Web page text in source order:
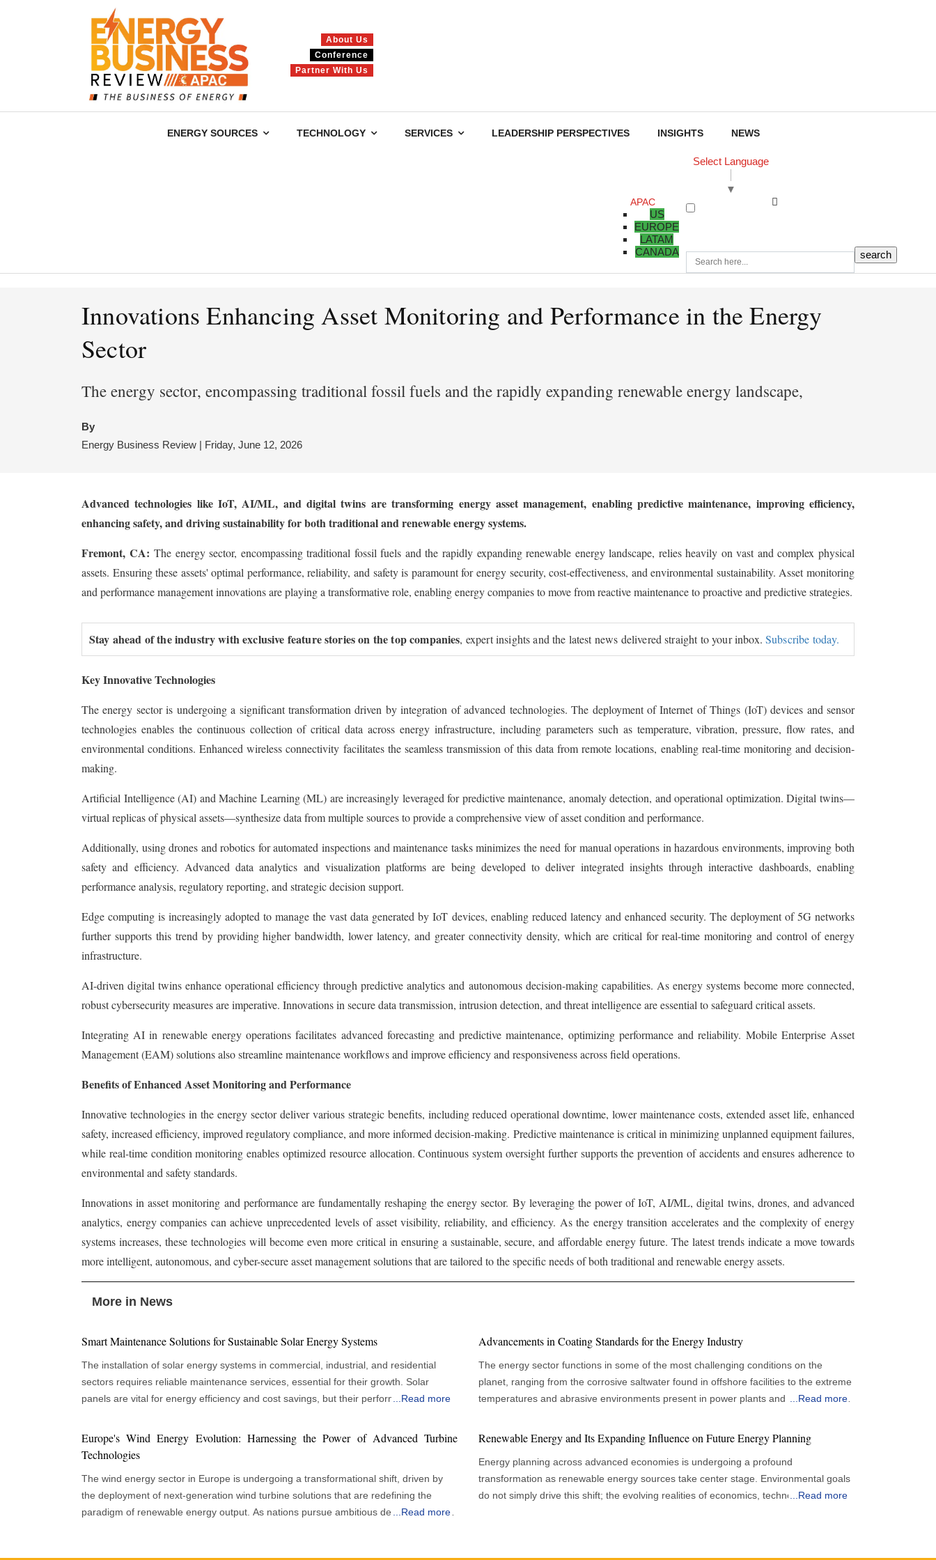
About Us
Conference
Partner With Us
ENERGY SOURCES TECHNOLOGY SERVICES LEADERSHIP PERSPECTIVES INSIGHTS NEWS
Select Language
▼
APAC
US
EUROPE
LATAM
CANADA
Innovations Enhancing Asset Monitoring and Performance in the Energy
Sector
The energy sector, encompassing traditional fossil fuels and the rapidly expanding renewable energy landscape,
By
Energy Business Review | Friday, June 12, 2026
Advanced technologies like IoT, AI/ML, and digital twins are transforming energy asset management, enabling predictive maintenance, improving efficiency,
enhancing safety, and driving sustainability for both traditional and renewable energy systems.
Fremont, CA:The energy sector, encompassing traditional fossil fuels and the rapidly expanding renewable energy landscape, relies heavily on vast and complex physical
assets. Ensuring these assets' optimal performance, reliability, and safety is paramount for energy security, cost-effectiveness, and environmental sustainability. Asset monitoring
and performance management innovations are playing a transformative role, enabling energy companies to move from reactive maintenance to proactive and predictive strategies.
Stay ahead of the industry with exclusive feature stories on the top companies, expert insights and the latest news delivered straight to your inbox.Subscribe today.
Key Innovative Technologies
The energy sector is undergoing a significant transformation driven by integration of advanced technologies. The deployment of Internet of Things (IoT) devices and sensor
technologies enables the continuous collection of critical data across energy infrastructure, including parameters such as temperature, vibration, pressure, flow rates, and
environmental conditions. Enhanced wireless connectivity facilitates the seamless transmission of this data from remote locations, enabling real-time monitoring and decision-
making.
Artificial Intelligence (AI) and Machine Learning (ML) are increasingly leveraged for predictive maintenance, anomaly detection, and operational optimization. Digital twins—
virtual replicas of physical assets—synthesize data from multiple sources to provide a comprehensive view of asset condition and performance.
Additionally, using drones and robotics for automated inspections and maintenance tasks minimizes the need for manual operations in hazardous environments, improving both
safety and efficiency. Advanced data analytics and visualization platforms are being developed to deliver integrated insights through interactive dashboards, enabling
performance analysis, regulatory reporting, and strategic decision support.
Edge computing is increasingly adopted to manage the vast data generated by IoT devices, enabling reduced latency and enhanced security. The deployment of 5G networks
further supports this trend by providing higher bandwidth, lower latency, and greater connectivity density, which are critical for real-time monitoring and control of energy
infrastructure.
AI-driven digital twins enhance operational efficiency through predictive analytics and autonomous decision-making capabilities. As energy systems become more connected,
robust cybersecurity measures are imperative. Innovations in secure data transmission, intrusion detection, and threat intelligence are essential to safeguard critical assets.
Integrating AI in renewable energy operations facilitates advanced forecasting and predictive maintenance, optimizing performance and reliability. Mobile Enterprise Asset
Management (EAM) solutions also streamline maintenance workflows and improve efficiency and responsiveness across field operations.
Benefits of Enhanced Asset Monitoring and Performance
Innovative technologies in the energy sector deliver various strategic benefits, including reduced operational downtime, lower maintenance costs, extended asset life, enhanced
safety, increased efficiency, improved regulatory compliance, and more informed decision-making. Predictive maintenance is critical in minimizing unplanned equipment failures,
while real-time condition monitoring enables optimized resource allocation. Continuous system oversight further supports the prevention of accidents and ensures adherence to
environmental and safety standards.
Innovations in asset monitoring and performance are fundamentally reshaping the energy sector. By leveraging the power of IoT, AI/ML, digital twins, drones, and advanced
analytics, energy companies can achieve unprecedented levels of asset visibility, reliability, and efficiency. As the energy transition accelerates and the complexity of energy
systems increases, these technologies will become even more critical in ensuring a sustainable, secure, and affordable energy future. The latest trends indicate a move towards
more intelligent, autonomous, and cyber-secure asset management solutions that are tailored to the specific needs of both traditional and renewable energy assets.
More in News
Smart Maintenance Solutions for Sustainable Solar Energy Systems
The installation of solar energy systems in commercial, industrial, and residential
sectors requires reliable maintenance services, essential for their growth. Solar
panels are vital for energy efficiency and cost savings, but their performance
recognize that proactive maintenance enhances operational efficiency rather than
merely serving as a support role. Effective maintenance upholds peak panel
performance and reduces system failures, yielding financial benefits and
environmental advantages. The increasing size and complexity of solar installations
underscore the need for maintenance services to ensure continuous power
generation and preserve asset value throughout their operational lifespans. Solar
Read more
Advancements in Coating Standards for the Energy Industry
The energy sector functions in some of the most challenging conditions on the
planet, ranging from the corrosive saltwater found in offshore facilities to the extreme
temperatures and abrasive environments present in power plants and pipelines. In
is critical for ensuring operational efficiency, safety, and environmental protection.
Coatings are essential in protecting these assets from deterioration, leading to
significant advancements in the standards that regulate their application and
effectiveness. A Focus on Performance and Sustainability Today's energy industry
must navigate a complex web of coating standards shaped by sector-specific needs,
Read more
Europe's Wind Energy Evolution: Harnessing the Power of Advanced Turbine
Technologies
The wind energy sector in Europe is undergoing a transformational shift, driven by
the deployment of next-generation wind turbine solutions that are redefining the
paradigm of renewable energy output. As nations pursue ambitious decarbonisation
Read more
Renewable Energy and Its Expanding Influence on Future Energy Planning
Energy planning across advanced economies is undergoing a profound
transformation as renewable energy sources take center stage. Environmental goals
do not simply drive this shift; the evolving realities of economics, technology and
Read more